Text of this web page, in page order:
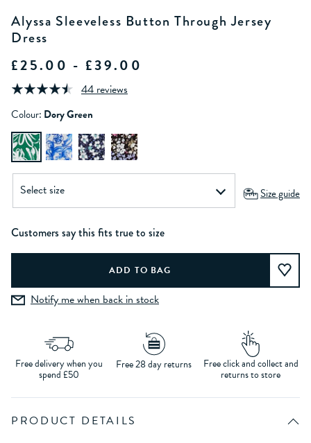
Alyssa Sleeveless Button Through Jersey
Dress
£25.00 - £39.00
44 reviews
Colour: Dory Green
Size guide
Customers say this fits true to size
Notify me when back in stock
Free delivery when you
spend £50
Free 28 day returns Free click and collect and
returns to store
PRODUCT DETAILS